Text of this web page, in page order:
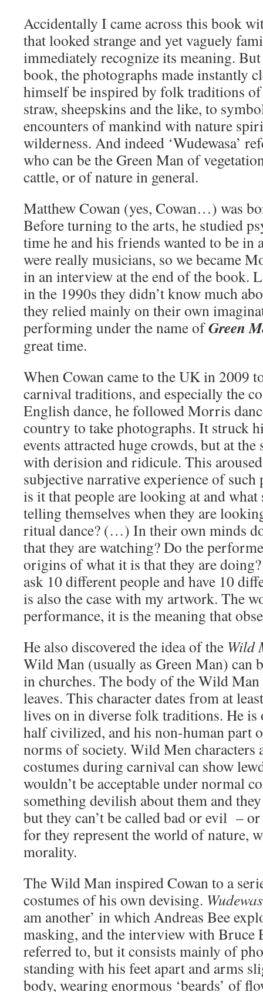
Accidentally I came across this book
that looked strange and yet vaguely
immediately recognize its meaning.
book, the photographs made instantly
himself be inspired by folk traditions
straw, sheepskins and the like, to
encounters of mankind with nature
wilderness. And indeed ‘Wudewasa’
who can be the Green Man of
cattle, or of nature in general.
Matthew Cowan (yes, Cowan…) was
Before turning to the arts, he studied
time he and his friends wanted to be in
were really musicians, so we became
in an interview at the end of the book.
in the 1990s they didn’t know much
they relied mainly on their own
performing under the name ofGreen
great time.
When Cowan came to the UK in 2009
carnival traditions, and especially the
English dance, he followed Morris
country to take photographs. It struck
events attracted huge crowds, but at the
with derision and ridicule. This
subjective narrative experience of
is it that people are looking at and what
telling themselves when they are
ritual dance? (…) In their own minds
that they are watching? Do the
origins of what it is that they are
ask 10 different people and have 10
is also the case with my artwork. The
performance, it is the meaning that
He also discovered the idea of the Wild
Wild Man (usually as Green Man) can
in churches. The body of the Wild
leaves. This character dates from at
lives on in diverse folk traditions. He
half civilized, and his non-human part
norms of society. Wild Men characters
costumes during carnival can show
wouldn’t be acceptable under normal
something devilish about them and
but they can’t be called bad or evil –
for they represent the world of nature,
morality.
The Wild Man inspired Cowan to a
costumes of his own devising.
am another’ in which Andreas Bee
masking, and the interview with Bruce
referred to, but it consists mainly of
standing with his feet apart and arms
body, wearing enormous ‘beards’ of